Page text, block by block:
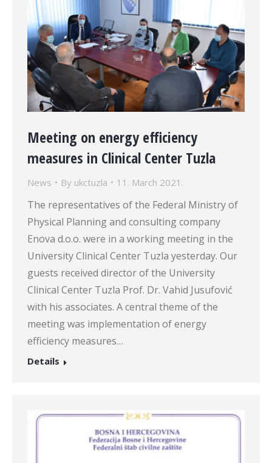
Meeting on energy efficiency
measures in Clinical Center Tuzla
News By ukctuzla 11. March 2021.
The representatives of the Federal Ministry of
Physical Planning and consulting company
Enova d.o.o. were in a working meeting in the
University Clinical Center Tuzla yesterday. Our
guests received director of the University
Clinical Center Tuzla Prof. Dr. Vahid Jusufović
with his associates. A central theme of the
meeting was implementation of energy
efficiency measures…
Details